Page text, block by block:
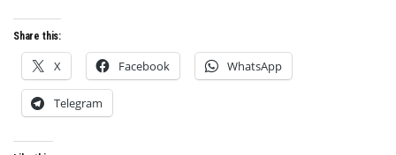
“CONVEYORS”
AND
THE
Share this:
X Facebook WhatsApp
Telegram